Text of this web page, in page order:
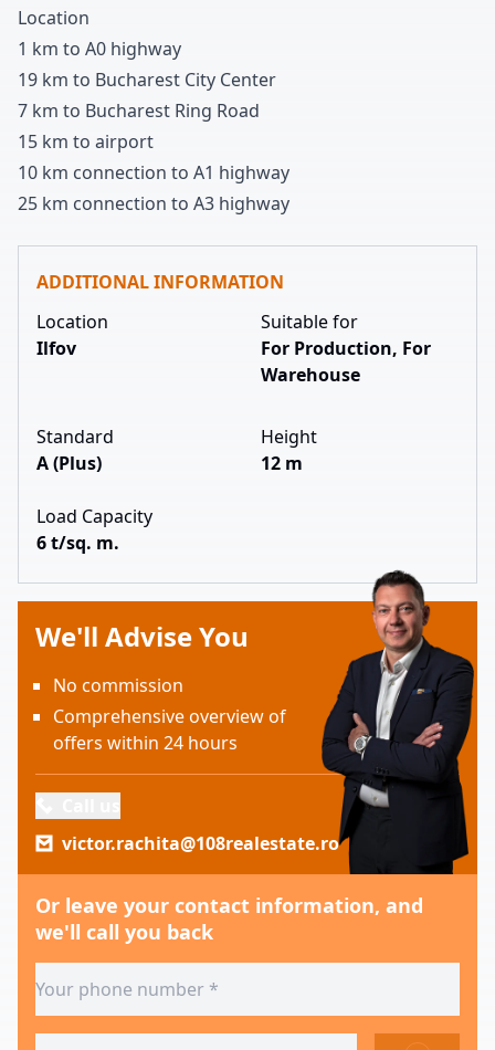
Location
1 km to A0 highway
19 km to Bucharest City Center
7 km to Bucharest Ring Road
15 km to airport
10 km connection to A1 highway
25 km connection to A3 highway
ADDITIONAL INFORMATION
Location
Ilfov
Suitable for
For Production, For
Warehouse
Standard
A (Plus)
Height
12 m
Load Capacity
6 t/sq. m.
We'll Advise You
No commission
Comprehensive overview of
offers within 24 hours
victor.rachita@108realestate.ro
Or leave your contact information, and
we'll call you back